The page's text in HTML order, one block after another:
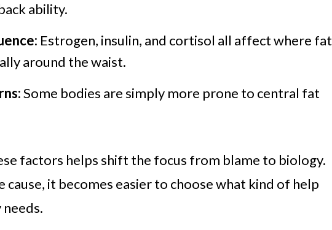
ability.
Estrogen, insulin, and cortisol all affect where fat
around the waist.
Some bodies are simply more prone to central fat
factors helps shift the focus from blame to biology.
cause, it becomes easier to choose what kind of help